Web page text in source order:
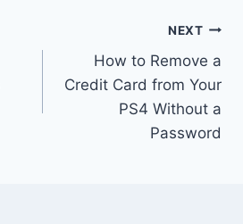
NEXT
How to Remove a
Credit Card from Your
PS4 Without a
Password